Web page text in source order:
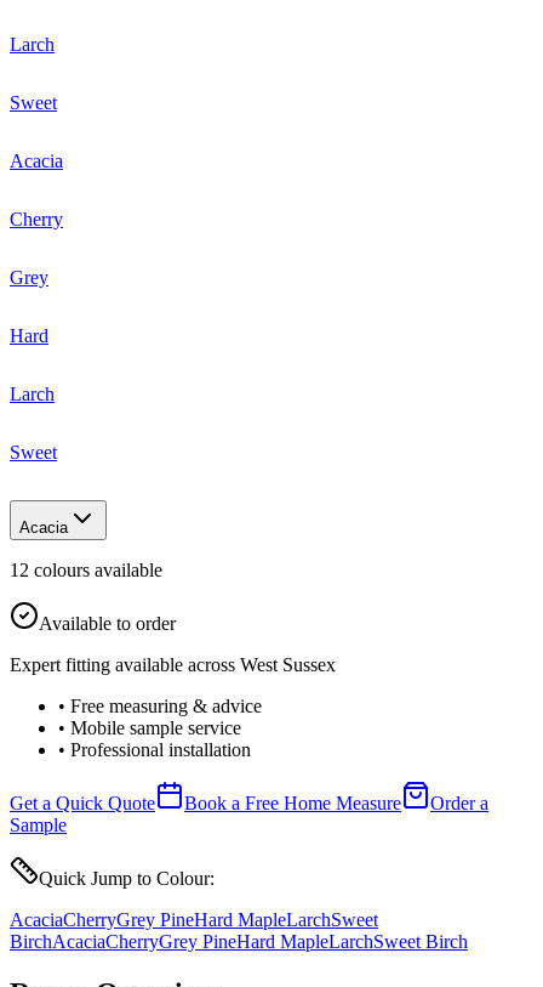
Larch
Sweet
Acacia
Cherry
Grey
Hard
Larch
Sweet
Acacia
12 colours available
Available to order
Expert fitting available across West Sussex
• Free measuring & advice
• Mobile sample service
• Professional installation
Get a Quick Quote Book a Free Home Measure
Order a
Sample
Quick Jump to Colour:
AcaciaCherryGrey PineHard MapleLarchSweet
BirchAcaciaCherryGrey PineHard MapleLarchSweet Birch